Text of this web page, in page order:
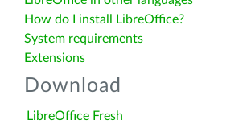
How do I install LibreOffice?
System requirements
Extensions
Download
LibreOffice Fresh